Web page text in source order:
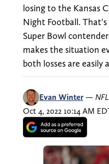
losing to the Kansas
Night Football.
Super Bowl
makes the situation
both losses are
Evan Winter —
Oct 4, 2022 10:14 AM